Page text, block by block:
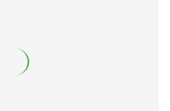
town is VERY
no loose dogs on the road or